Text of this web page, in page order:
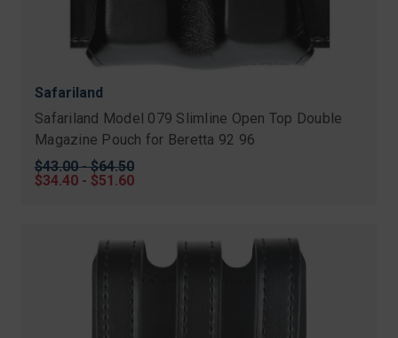
Safariland
Safariland Model 079 Slimline Open Top Double
Magazine Pouch for Beretta 92 96
Original
price
$43.00 - $64.50
Sale
$34.40 - $51.60